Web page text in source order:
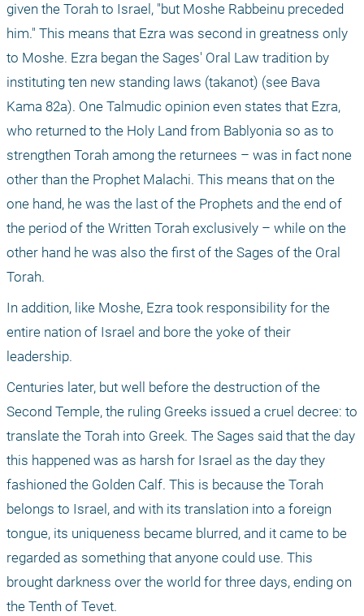
given the Torah to Israel, "but Moshe Rabbeinu preceded
him." This means that Ezra was second in greatness only
to Moshe. Ezra began the Sages' Oral Law tradition by
instituting ten new standing laws (takanot) (see Bava
Kama 82a). One Talmudic opinion even states that Ezra,
who returned to the Holy Land from Bablyonia so as to
strengthen Torah among the returnees – was in fact none
other than the Prophet Malachi. This means that on the
one hand, he was the last of the Prophets and the end of
the period of the Written Torah exclusively – while on the
other hand he was also the first of the Sages of the Oral
Torah.
In addition, like Moshe, Ezra took responsibility for the
entire nation of Israel and bore the yoke of their
leadership.
Centuries later, but well before the destruction of the
Second Temple, the ruling Greeks issued a cruel decree: to
translate the Torah into Greek. The Sages said that the day
this happened was as harsh for Israel as the day they
fashioned the Golden Calf. This is because the Torah
belongs to Israel, and with its translation into a foreign
tongue, its uniqueness became blurred, and it came to be
regarded as something that anyone could use. This
brought darkness over the world for three days, ending on
the Tenth of Tevet.